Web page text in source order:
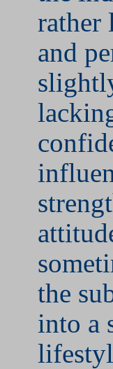
rather
and
the
into a